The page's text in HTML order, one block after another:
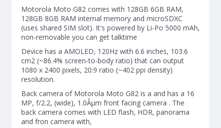
Motorola Moto G82 comes with 128GB 6GB RAM,
128GB 8GB RAM internal memory and microSDXC
(uses shared SIM slot). It's powered by Li-Po 5000 mAh,
non-removable you can get talktime
Device has a AMOLED, 120Hz with 6.6 inches, 103.6
cm2 (~86.4% screen-to-body ratio) that can output
1080 x 2400 pixels, 20:9 ratio (~402 ppi density)
resolution.
Back camera of Motorola Moto G82 is a and has a 16
MP, f/2.2, (wide), 1.0Âµm front facing camera . The
back camera comes with LED flash, HDR, panorama
and fron camera with,